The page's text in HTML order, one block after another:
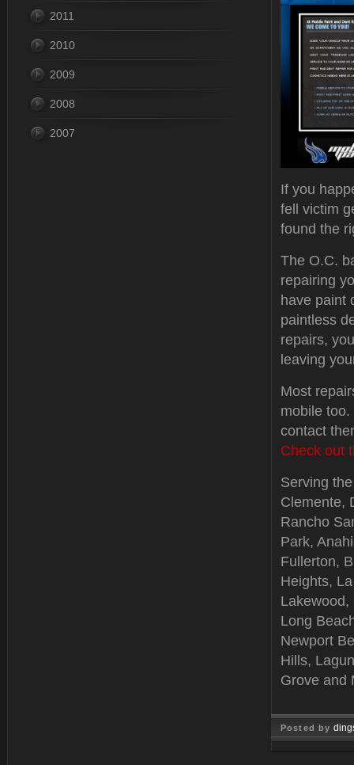
If you
fell victim
found the
The O.C.
repairing
have paint
paintless
repairs,
leaving
Most
mobile
contact
Check out
Serving
Clemente,
Rancho
Park,
Fullerton,
Heights,
Long
Newport
Hills,
Grove and
Posted by
2011
2010
2009
2008
2007